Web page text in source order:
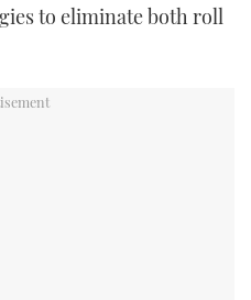
to eliminate both roll